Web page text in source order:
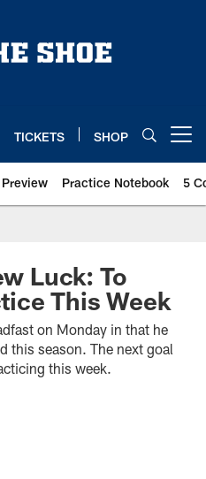
TICKETS SHOP
Practice Notebook 5
Luck: To
This Week
on Monday in that he
this season. The next goal
this week.